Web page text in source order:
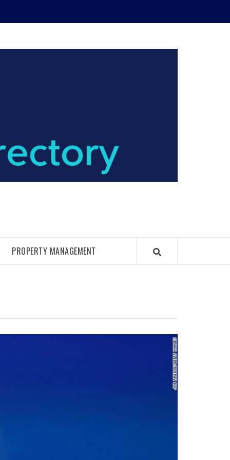
PROPERTY MANAGEMENT